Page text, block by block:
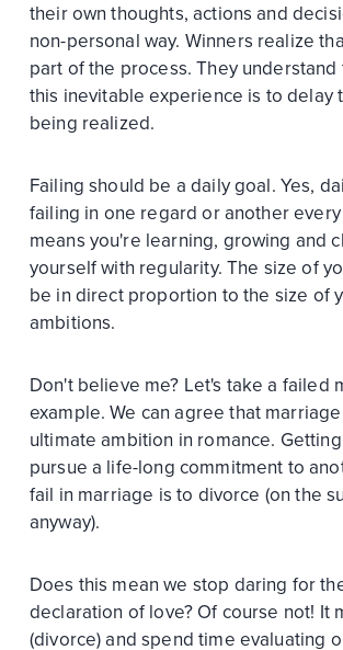
their own thoughts, actions and
non-personal way. Winners realize
part of the process. They understand
this inevitable experience is to delay
being realized.
Failing should be a daily goal. Yes,
failing in one regard or another
means you're learning, growing and
yourself with regularity. The size of
be in direct proportion to the size of
ambitions.
Don't believe me? Let's take a failed
example. We can agree that
ultimate ambition in romance.
pursue a life-long commitment to
fail in marriage is to divorce (on the
anyway).
Does this mean we stop daring for
declaration of love? Of course not! It
(divorce) and spend time evaluating